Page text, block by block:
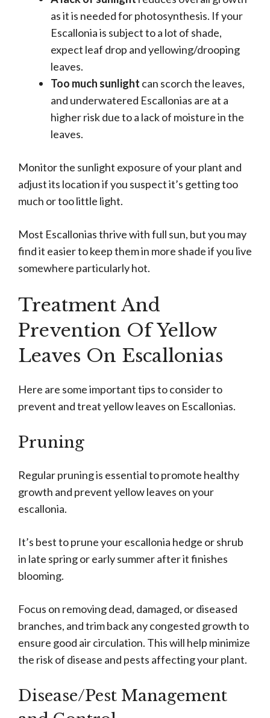
as it is needed for photosynthesis. If your
Escallonia is subject to a lot of shade,
expect leaf drop and yellowing/drooping
leaves.
Too much sunlight can scorch the leaves,
and underwatered Escallonias are at a
higher risk due to a lack of moisture in the
leaves.
Monitor the sunlight exposure of your plant and
adjust its location if you suspect it’s getting too
much or too little light.
Most Escallonias thrive with full sun, but you may
find it easier to keep them in more shade if you live
somewhere particularly hot.
Treatment And
Prevention Of Yellow
Leaves On Escallonias
Here are some important tips to consider to
prevent and treat yellow leaves on Escallonias.
Pruning
Regular pruning is essential to promote healthy
growth and prevent yellow leaves on your
escallonia.
It’s best to prune your escallonia hedge or shrub
in late spring or early summer after it finishes
blooming.
Focus on removing dead, damaged, or diseased
branches, and trim back any congested growth to
ensure good air circulation. This will help minimize
the risk of disease and pests affecting your plant.
Disease/Pest Management